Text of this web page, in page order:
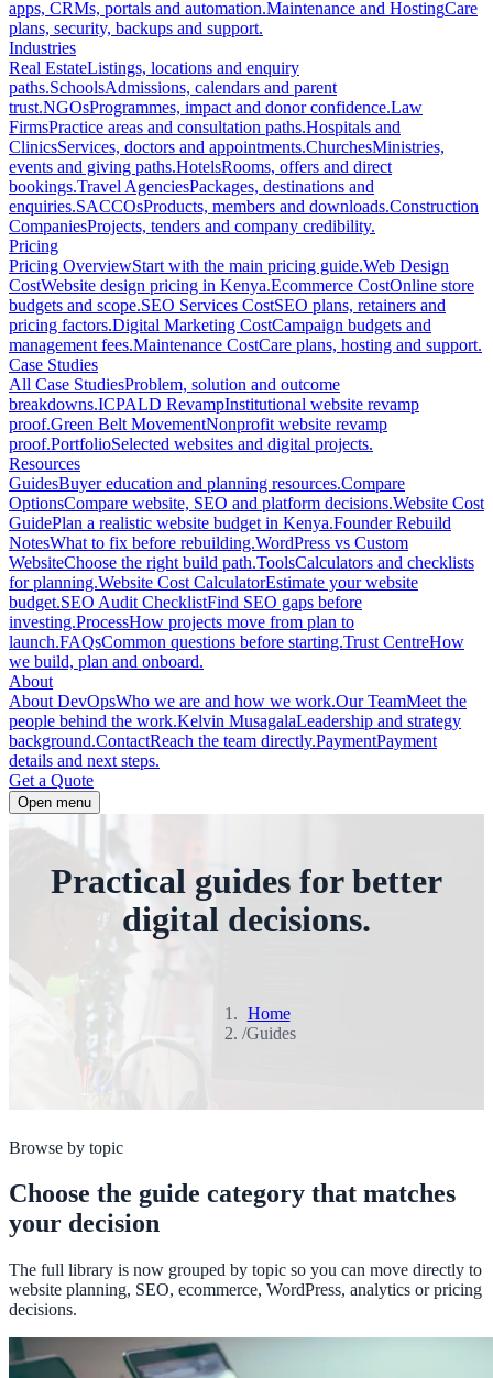
apps, CRMs, portals and automation.Maintenance and HostingCare
plans, security, backups and support.
Industries
Real EstateListings, locations and enquiry
paths.SchoolsAdmissions, calendars and parent
trust.NGOsProgrammes, impact and donor confidence.Law
FirmsPractice areas and consultation paths.Hospitals and
ClinicsServices, doctors and appointments.ChurchesMinistries,
events and giving paths.HotelsRooms, offers and direct
bookings.Travel AgenciesPackages, destinations and
enquiries.SACCOsProducts, members and downloads.Construction
CompaniesProjects, tenders and company credibility.
Pricing
Pricing OverviewStart with the main pricing guide.Web Design
CostWebsite design pricing in Kenya.Ecommerce CostOnline store
budgets and scope.SEO Services CostSEO plans, retainers and
pricing factors.Digital Marketing CostCampaign budgets and
management fees.Maintenance CostCare plans, hosting and support.
Case Studies
All Case StudiesProblem, solution and outcome
breakdowns.ICPALD RevampInstitutional website revamp
proof.Green Belt MovementNonprofit website revamp
proof.PortfolioSelected websites and digital projects.
Resources
GuidesBuyer education and planning resources.Compare
OptionsCompare website, SEO and platform decisions.Website Cost
GuidePlan a realistic website budget in Kenya.Founder Rebuild
NotesWhat to fix before rebuilding.WordPress vs Custom
WebsiteChoose the right build path.ToolsCalculators and checklists
for planning.Website Cost CalculatorEstimate your website
budget.SEO Audit ChecklistFind SEO gaps before
investing.ProcessHow projects move from plan to
launch.FAQsCommon questions before starting.Trust CentreHow
we build, plan and onboard.
About
About DevOpsWho we are and how we work.Our TeamMeet the
people behind the work.Kelvin MusagalaLeadership and strategy
background.ContactReach the team directly.PaymentPayment
details and next steps.
Get a Quote
Open menu
Home
/Guides
Practical guides for better
digital decisions.
Browse by topic
Choose the guide category that matches
your decision
The full library is now grouped by topic so you can move directly to
website planning, SEO, ecommerce, WordPress, analytics or pricing
decisions.